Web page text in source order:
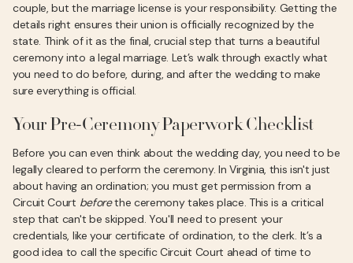
couple, but the marriage license is your responsibility. Getting the
details right ensures their union is officially recognized by the
state. Think of it as the final, crucial step that turns a beautiful
ceremony into a legal marriage. Let’s walk through exactly what
you need to do before, during, and after the wedding to make
sure everything is official.
Your Pre-Ceremony Paperwork Checklist
Before you can even think about the wedding day, you need to be
legally cleared to perform the ceremony. In Virginia, this isn't just
about having an ordination; you must get permission from a
Circuit Court beforethe ceremony takes place. This is a critical
step that can't be skipped. You'll need to present your
credentials, like your certificate of ordination, to the clerk. It’s a
good idea to call the specific Circuit Court ahead of time to